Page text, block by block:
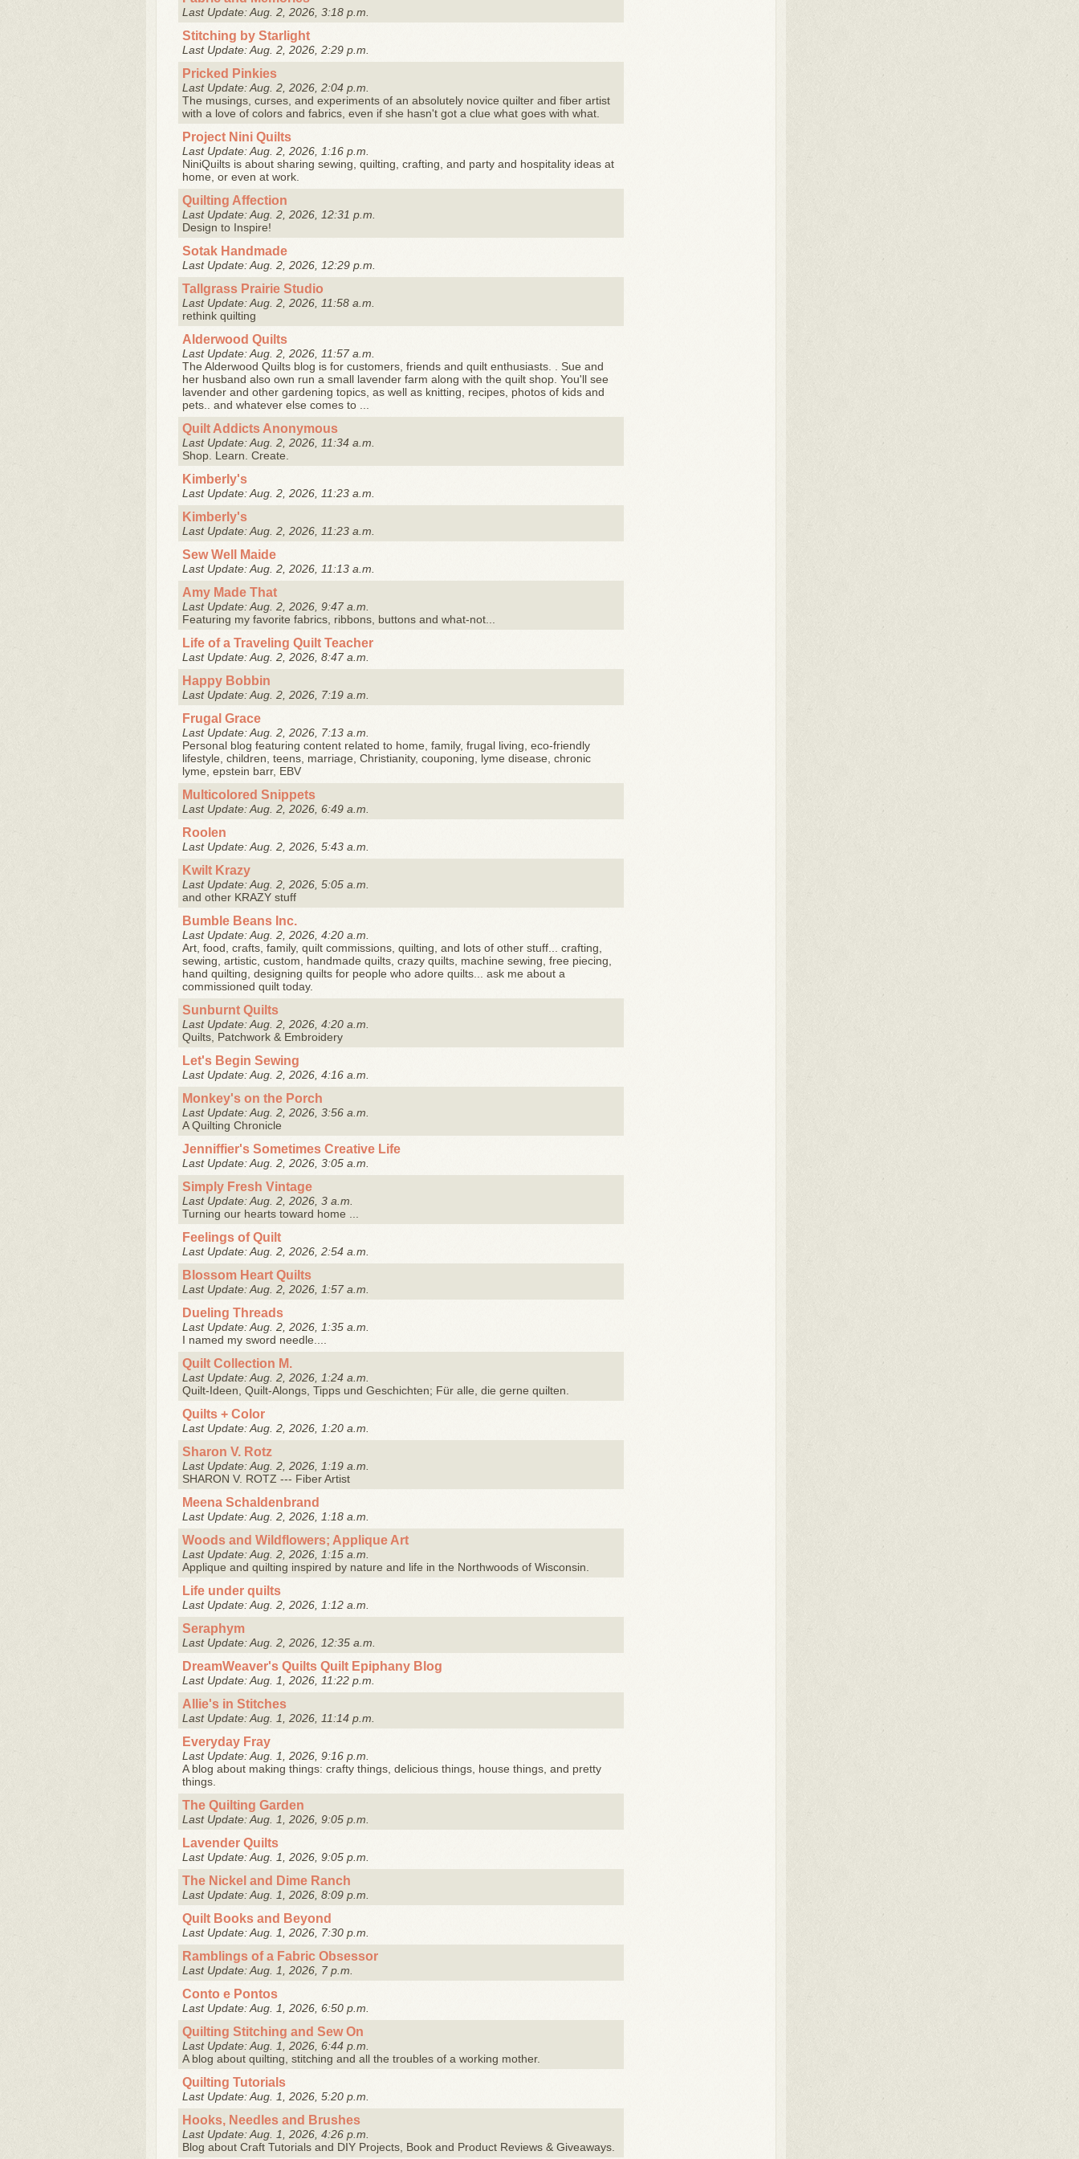
Last Update: Aug. 2, 2026, 3:18 p.m.
Stitching by Starlight
Last Update: Aug. 2, 2026, 2:29 p.m.
Pricked Pinkies
Last Update: Aug. 2, 2026, 2:04 p.m.
The musings, curses, and experiments of an absolutely novice quilter and fiber artist
with a love of colors and fabrics, even if she hasn't got a clue what goes with what.
Project Nini Quilts
Last Update: Aug. 2, 2026, 1:16 p.m.
NiniQuilts is about sharing sewing, quilting, crafting, and party and hospitality ideas at
home, or even at work.
Quilting Affection
Last Update: Aug. 2, 2026, 12:31 p.m.
Design to Inspire!
Sotak Handmade
Last Update: Aug. 2, 2026, 12:29 p.m.
Tallgrass Prairie Studio
Last Update: Aug. 2, 2026, 11:58 a.m.
rethink quilting
Alderwood Quilts
Last Update: Aug. 2, 2026, 11:57 a.m.
The Alderwood Quilts blog is for customers, friends and quilt enthusiasts. . Sue and
her husband also own run a small lavender farm along with the quilt shop. You'll see
lavender and other gardening topics, as well as knitting, recipes, photos of kids and
pets.. and whatever else comes to ...
Quilt Addicts Anonymous
Last Update: Aug. 2, 2026, 11:34 a.m.
Shop. Learn. Create.
Kimberly's
Last Update: Aug. 2, 2026, 11:23 a.m.
Kimberly's
Last Update: Aug. 2, 2026, 11:23 a.m.
Sew Well Maide
Last Update: Aug. 2, 2026, 11:13 a.m.
Amy Made That
Last Update: Aug. 2, 2026, 9:47 a.m.
Featuring my favorite fabrics, ribbons, buttons and what-not...
Life of a Traveling Quilt Teacher
Last Update: Aug. 2, 2026, 8:47 a.m.
Happy Bobbin
Last Update: Aug. 2, 2026, 7:19 a.m.
Frugal Grace
Last Update: Aug. 2, 2026, 7:13 a.m.
Personal blog featuring content related to home, family, frugal living, eco-friendly
lifestyle, children, teens, marriage, Christianity, couponing, lyme disease, chronic
lyme, epstein barr, EBV
Multicolored Snippets
Last Update: Aug. 2, 2026, 6:49 a.m.
Roolen
Last Update: Aug. 2, 2026, 5:43 a.m.
Kwilt Krazy
Last Update: Aug. 2, 2026, 5:05 a.m.
and other KRAZY stuff
Bumble Beans Inc.
Last Update: Aug. 2, 2026, 4:20 a.m.
Art, food, crafts, family, quilt commissions, quilting, and lots of other stuff... crafting,
sewing, artistic, custom, handmade quilts, crazy quilts, machine sewing, free piecing,
hand quilting, designing quilts for people who adore quilts... ask me about a
commissioned quilt today.
Sunburnt Quilts
Last Update: Aug. 2, 2026, 4:20 a.m.
Quilts, Patchwork & Embroidery
Let's Begin Sewing
Last Update: Aug. 2, 2026, 4:16 a.m.
Monkey's on the Porch
Last Update: Aug. 2, 2026, 3:56 a.m.
A Quilting Chronicle
Jenniffier's Sometimes Creative Life
Last Update: Aug. 2, 2026, 3:05 a.m.
Simply Fresh Vintage
Last Update: Aug. 2, 2026, 3 a.m.
Turning our hearts toward home ...
Feelings of Quilt
Last Update: Aug. 2, 2026, 2:54 a.m.
Blossom Heart Quilts
Last Update: Aug. 2, 2026, 1:57 a.m.
Dueling Threads
Last Update: Aug. 2, 2026, 1:35 a.m.
I named my sword needle....
Quilt Collection M.
Last Update: Aug. 2, 2026, 1:24 a.m.
Quilt-Ideen, Quilt-Alongs, Tipps und Geschichten; Für alle, die gerne quilten.
Quilts + Color
Last Update: Aug. 2, 2026, 1:20 a.m.
Sharon V. Rotz
Last Update: Aug. 2, 2026, 1:19 a.m.
SHARON V. ROTZ --- Fiber Artist
Meena Schaldenbrand
Last Update: Aug. 2, 2026, 1:18 a.m.
Woods and Wildflowers; Applique Art
Last Update: Aug. 2, 2026, 1:15 a.m.
Applique and quilting inspired by nature and life in the Northwoods of Wisconsin.
Life under quilts
Last Update: Aug. 2, 2026, 1:12 a.m.
Seraphym
Last Update: Aug. 2, 2026, 12:35 a.m.
DreamWeaver's Quilts Quilt Epiphany Blog
Last Update: Aug. 1, 2026, 11:22 p.m.
Allie's in Stitches
Last Update: Aug. 1, 2026, 11:14 p.m.
Everyday Fray
Last Update: Aug. 1, 2026, 9:16 p.m.
A blog about making things: crafty things, delicious things, house things, and pretty
things.
The Quilting Garden
Last Update: Aug. 1, 2026, 9:05 p.m.
Lavender Quilts
Last Update: Aug. 1, 2026, 9:05 p.m.
The Nickel and Dime Ranch
Last Update: Aug. 1, 2026, 8:09 p.m.
Quilt Books and Beyond
Last Update: Aug. 1, 2026, 7:30 p.m.
Ramblings of a Fabric Obsessor
Last Update: Aug. 1, 2026, 7 p.m.
Conto e Pontos
Last Update: Aug. 1, 2026, 6:50 p.m.
Quilting Stitching and Sew On
Last Update: Aug. 1, 2026, 6:44 p.m.
A blog about quilting, stitching and all the troubles of a working mother.
Quilting Tutorials
Last Update: Aug. 1, 2026, 5:20 p.m.
Hooks, Needles and Brushes
Last Update: Aug. 1, 2026, 4:26 p.m.
Blog about Craft Tutorials and DIY Projects, Book and Product Reviews & Giveaways.